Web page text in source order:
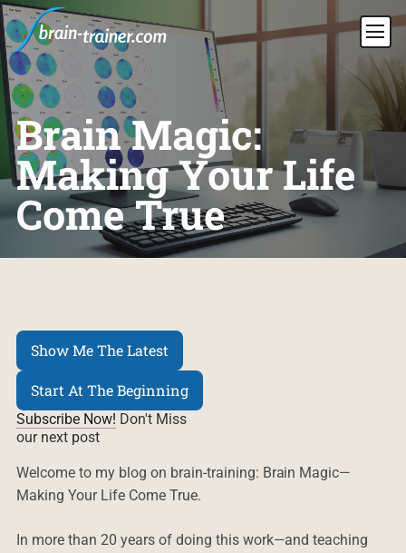
Brain Magic:
Making Your Life
Come True
Show Me The Latest
Start At The Beginning
Subscribe Now! Don't Miss
our next post
Welcome to my blog on brain-training: Brain Magic—
Making Your Life Come True.
In more than 20 years of doing this work—and teaching